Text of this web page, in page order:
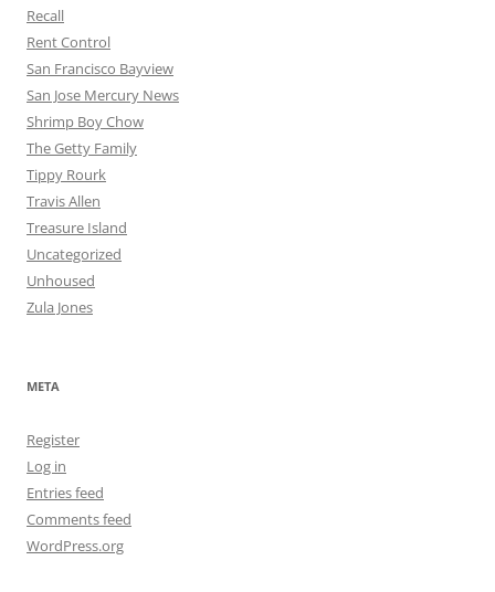
Recall
Rent Control
San Francisco Bayview
San Jose Mercury News
Shrimp Boy Chow
The Getty Family
Tippy Rourk
Travis Allen
Treasure Island
Uncategorized
Unhoused
Zula Jones
META
Register
Log in
Entries feed
Comments feed
WordPress.org